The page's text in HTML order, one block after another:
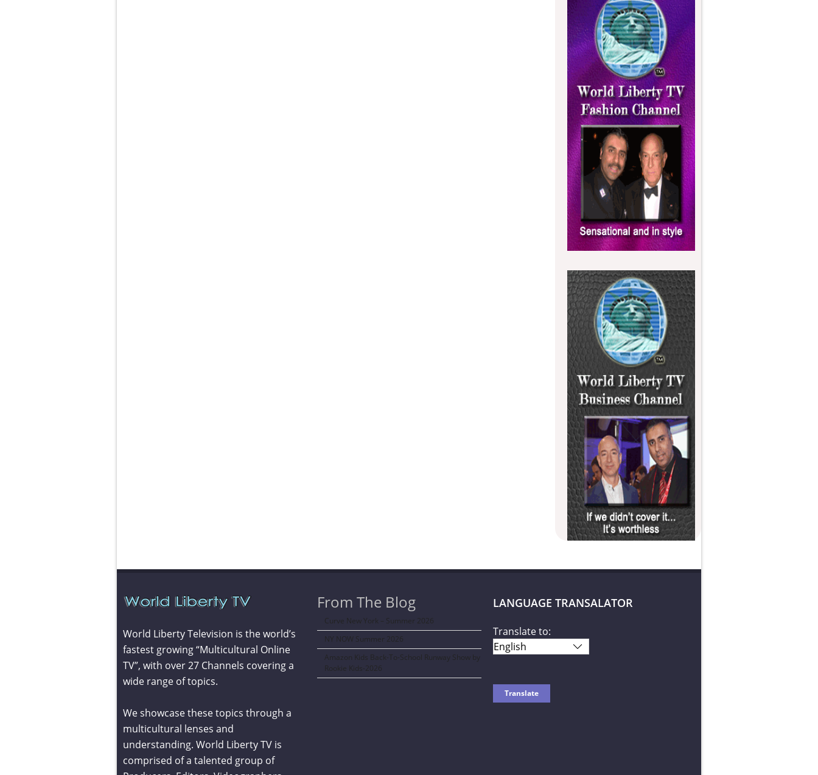
World Liberty Television is the world’s
fastest growing “Multicultural Online
TV”, with over 27 Channels covering a
wide range of topics.
We showcase these topics through a
multicultural lenses and
understanding. World Liberty TV is
comprised of a talented group of
From The Blog
Curve New York – Summer 2026
NY NOW Summer 2026
Amazon Kids Back-To-School Runway Show by
Rookie Kids-2026
LANGUAGE TRANSALATOR
Translate to: